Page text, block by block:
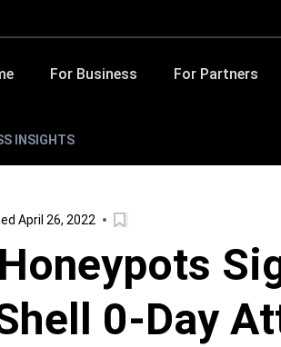
For Business For Partners
INSIGHTS
April 26, 2022
0-Day